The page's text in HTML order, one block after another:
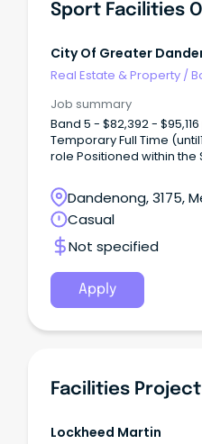
Sport Facilities
City Of Greater
Real Estate & Property /
Job summary
Band 5 - $82,392 -
Temporary Full Time
role Positioned within the
responsible for
maintenance of
infrastructure, ensuring
functional and fit-for-
community sports clubs
Dandenong, 3175,
Casual
Not specified
Apply
Facilities
Lockheed Martin